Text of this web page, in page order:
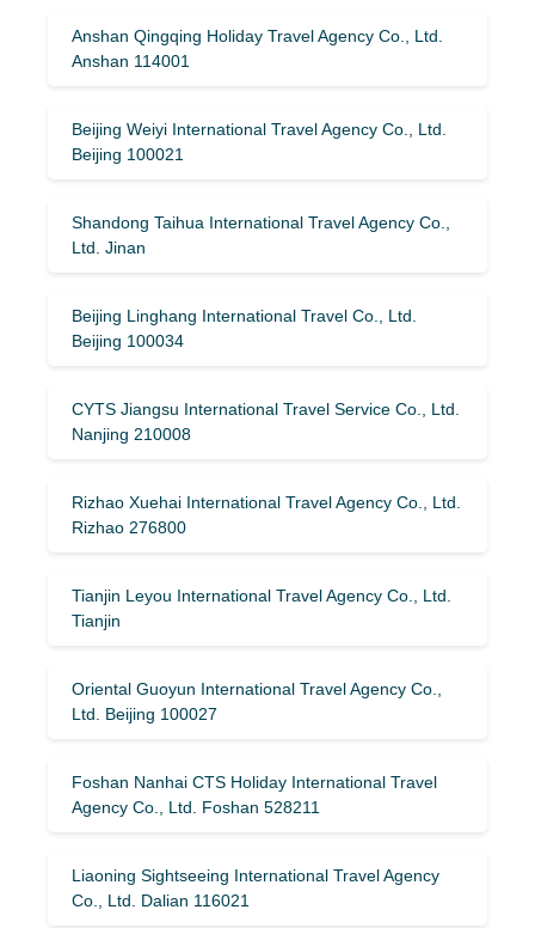
Anshan Qingqing Holiday Travel Agency Co., Ltd.
Anshan 114001
Beijing Weiyi International Travel Agency Co., Ltd.
Beijing 100021
Shandong Taihua International Travel Agency Co.,
Ltd. Jinan
Beijing Linghang International Travel Co., Ltd.
Beijing 100034
CYTS Jiangsu International Travel Service Co., Ltd.
Nanjing 210008
Rizhao Xuehai International Travel Agency Co., Ltd.
Rizhao 276800
Tianjin Leyou International Travel Agency Co., Ltd.
Tianjin
Oriental Guoyun International Travel Agency Co.,
Ltd. Beijing 100027
Foshan Nanhai CTS Holiday International Travel
Agency Co., Ltd. Foshan 528211
Liaoning Sightseeing International Travel Agency
Co., Ltd. Dalian 116021